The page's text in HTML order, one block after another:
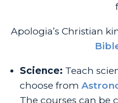
Apologia’s Christian
Science: Teach
choose from
The courses can be